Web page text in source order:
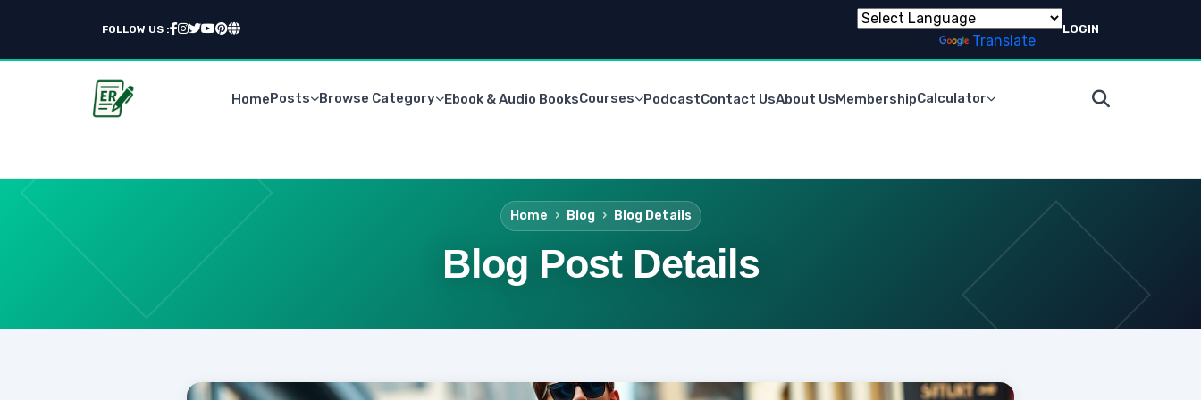
FOLLOW US :
Translate
LOGIN
HomePosts Browse Category Ebook & Audio BooksCourses PodcastContact UsAbout UsMembershipCalculator
Home Blog Blog Details
Blog Post Details